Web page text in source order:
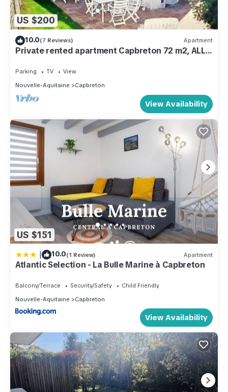
US $200
10.0(7 Reviews) Apartment
Private rented apartment Capbreton 72 m2, ALL
Parking TV
View
Nouvelle-Aquitaine
Capbreton
View Availability
US $151
| 10.0(1 Review) Apartment
Atlantic Selection - La Bulle Marine à Capbreton
Balcony/Terrace Security/Safety
Child Friendly
Nouvelle-Aquitaine
Capbreton
View Availability